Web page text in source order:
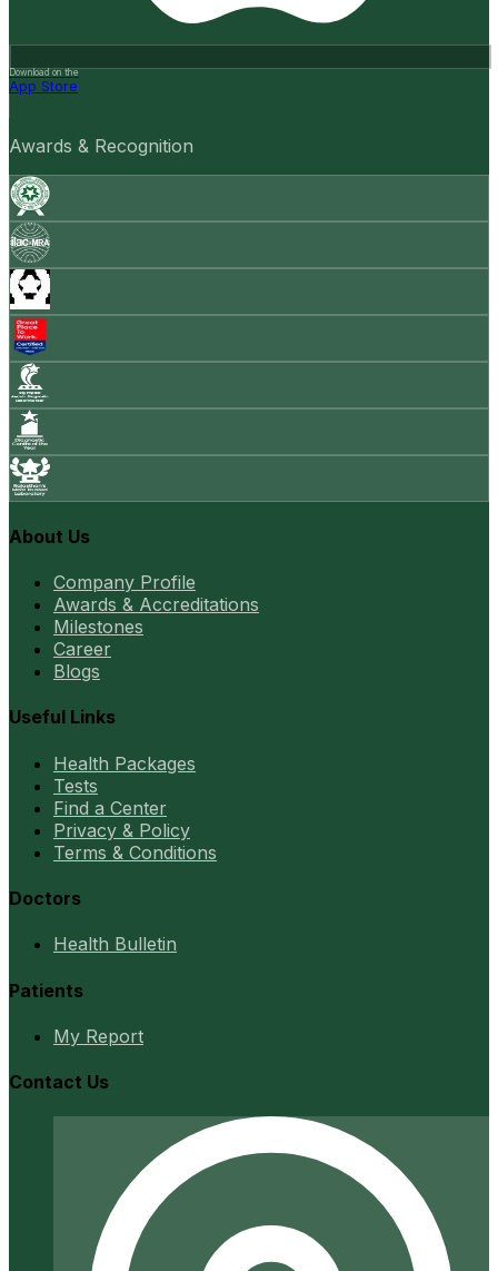
Download on the
App Store
Awards & Recognition
About Us
Company Profile
Awards & Accreditations
Milestones
Career
Blogs
Useful Links
Health Packages
Tests
Find a Center
Privacy & Policy
Terms & Conditions
Doctors
Health Bulletin
Patients
My Report
Contact Us